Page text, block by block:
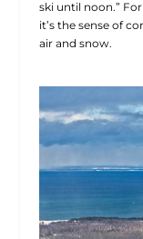
ski until noon.”
it’s the sense of
air and snow.